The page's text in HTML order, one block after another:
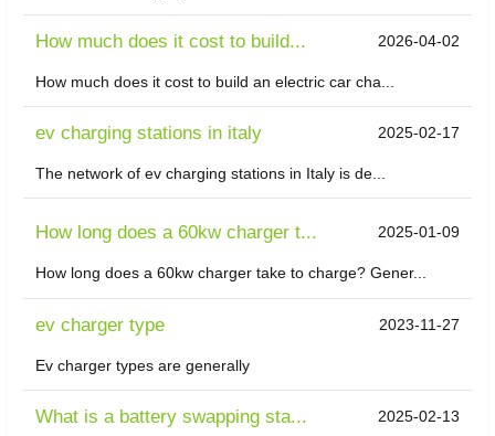
How much does it cost to build... 2026-04-02
How much does it cost to build an electric car cha...
ev charging stations in italy 2025-02-17
The network of ev charging stations in Italy is de...
How long does a 60kw charger t... 2025-01-09
How long does a 60kw charger take to charge? Gener...
ev charger type 2023-11-27
Ev charger types are generally
What is a battery swapping sta... 2025-02-13